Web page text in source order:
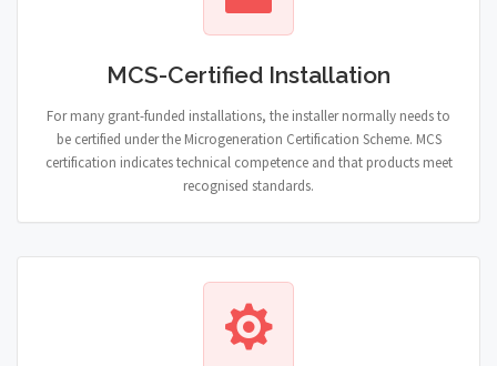
MCS-Certified Installation
For many grant-funded installations, the installer normally needs to
be certified under the Microgeneration Certification Scheme. MCS
certification indicates technical competence and that products meet
recognised standards.